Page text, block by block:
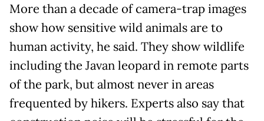
More than a decade of camera-trap images
show how sensitive wild animals are to
human activity, he said. They show wildlife
including the Javan leopard in remote parts
of the park, but almost never in areas
frequented by hikers. Experts also say that